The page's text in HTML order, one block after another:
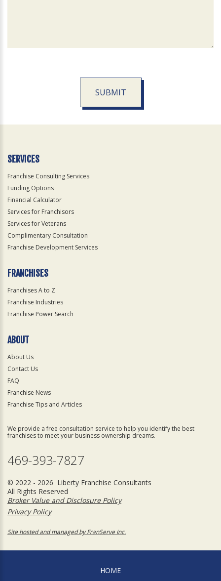
SUBMIT
Official
SERVICES
Franchise Consulting Services
Funding Options
Financial Calculator
Services for Franchisors
Services for Veterans
Complimentary Consultation
Franchise Development Services
FRANCHISES
Franchises A to Z
Franchise Industries
Franchise Power Search
ABOUT
About Us
Contact Us
FAQ
Franchise News
Franchise Tips and Articles
We provide a free consultation service to help you identify the best
franchises to meet your business ownership dreams.
469-393-7827
© 2022 - 2026 Liberty Franchise Consultants
All Rights Reserved
Broker Value and Disclosure Policy
Privacy Policy
Site hosted and managed by FranServe Inc.
HOME